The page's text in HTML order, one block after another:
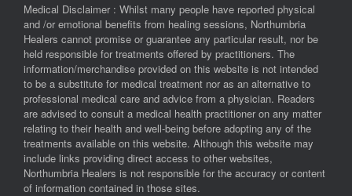
Medical Disclaimer : Whilst many people have reported physical
and /or emotional benefits from healing sessions, Northumbria
Healers cannot promise or guarantee any particular result, nor be
held responsible for treatments offered by practitioners. The
information/merchandise provided on this website is not intended
to be a substitute for medical treatment nor as an alternative to
professional medical care and advice from a physician. Readers
are advised to consult a medical health practitioner on any matter
relating to their health and well-being before adopting any of the
treatments available on this website. Although this website may
include links providing direct access to other websites,
Northumbria Healers is not responsible for the accuracy or content
of information contained in those sites.